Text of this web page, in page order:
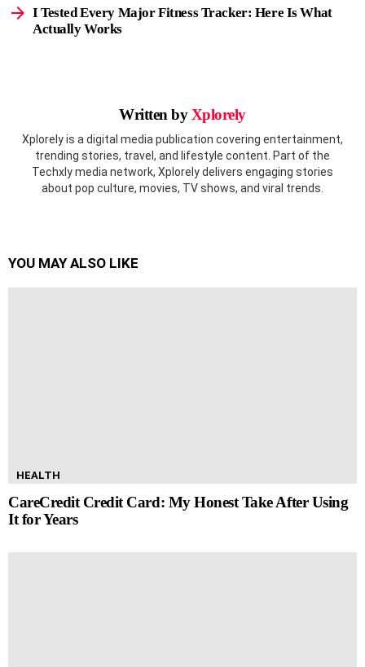
I Tested Every Major Fitness Tracker: Here Is What
Actually Works
Written byXplorely
Xplorely is a digital media publication covering entertainment,
trending stories, travel, and lifestyle content. Part of the
Techxly media network, Xplorely delivers engaging stories
about pop culture, movies, TV shows, and viral trends.
YOU MAY ALSO LIKE
HEALTH
CareCredit Credit Card: My Honest Take After Using
It for Years